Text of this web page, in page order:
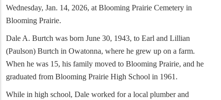
Wednesday, Jan. 14, 2026, at Blooming Prairie Cemetery in
Blooming Prairie.
Dale A. Burtch was born June 30, 1943, to Earl and Lillian
(Paulson) Burtch in Owatonna, where he grew up on a farm.
When he was 15, his family moved to Blooming Prairie, and he
graduated from Blooming Prairie High School in 1961.
While in high school, Dale worked for a local plumber and